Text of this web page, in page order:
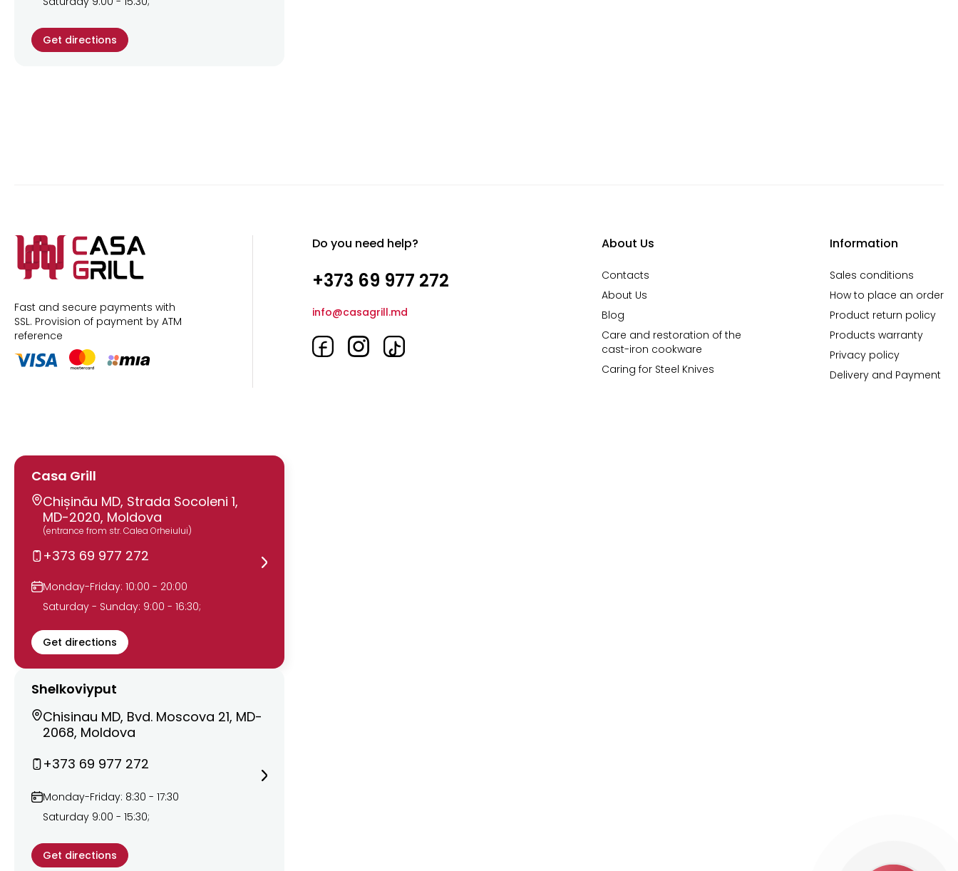
Get directions
Fast and secure payments with
SSL. Provision of payment by ATM
reference
Do you need help?
+373 69 977 272
info@casagrill.md
About Us
Contacts
About Us
Blog
Care and restoration of the
cast-iron cookware
Caring for Steel Knives
Information
Sales conditions
How to place an order
Product return policy
Products warranty
Privacy policy
Delivery and Payment
Casa Grill
Chișinău MD, Strada Socoleni 1,
MD-2020, Moldova
(entrance from str. Calea Orheiului)
+373 69 977 272
Monday-Friday: 10:00 - 20:00
Saturday - Sunday: 9:00 - 16:30;
Get directions
Shelkoviyput
Chisinau MD, Bvd. Moscova 21, MD-
2068, Moldova
+373 69 977 272
Monday-Friday: 8:30 - 17:30
Saturday 9:00 - 15:30;
Get directions